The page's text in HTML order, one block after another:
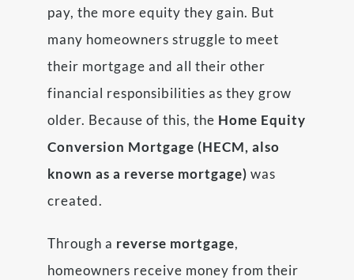
pay, the more equity they gain. But
many homeowners struggle to meet
their mortgage and all their other
financial responsibilities as they grow
older. Because of this, the Home Equity
Conversion Mortgage (HECM, also
known as a reverse mortgage) was
created.
Through a reverse mortgage,
homeowners receive money from their